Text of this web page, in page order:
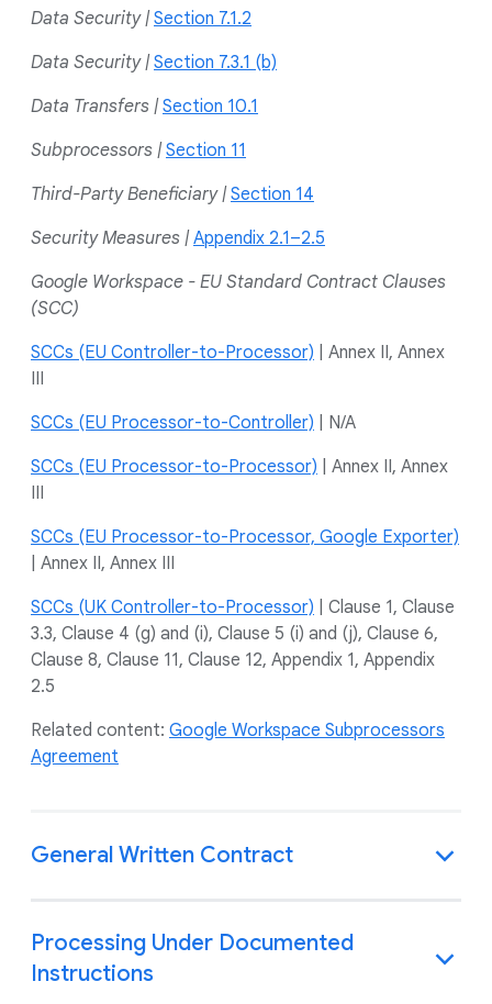
Data Security | Section 7.1.2
Data Security | Section 7.3.1 (b)
Data Transfers | Section 10.1
Subprocessors | Section 11
Third-Party Beneficiary | Section 14
Security Measures | Appendix 2.1–2.5
Google Workspace - EU Standard Contract Clauses
(SCC)
SCCs (EU Controller-to-Processor) | Annex II, Annex
III
SCCs (EU Processor-to-Controller) | N/A
SCCs (EU Processor-to-Processor) | Annex II, Annex
III
SCCs (EU Processor-to-Processor, Google Exporter)
| Annex II, Annex III
SCCs (UK Controller-to-Processor) | Clause 1, Clause
3.3, Clause 4 (g) and (i), Clause 5 (i) and (j), Clause 6,
Clause 8, Clause 11, Clause 12, Appendix 1, Appendix
2.5
Related content: Google Workspace Subprocessors
Agreement
General Written Contract
Processing Under Documented
Instructions